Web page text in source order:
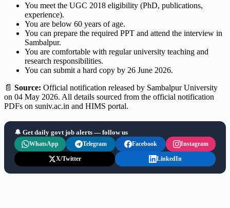
You meet the UGC 2018 eligibility (PhD, publications,
experience).
You are below 60 years of age.
You can prepare the required PPT and attend the interview in
Sambalpur.
You are comfortable with regular university teaching and
research responsibilities.
You can submit a hard copy by 26 June 2026.
📄 Source: Official notification released by Sambalpur University
on 04 May 2026. All details sourced from the official notification
PDFs on suniv.ac.in and HIMS portal.
🔔 Get daily govt job alerts — follow us
WhatsApp Telegram Facebook Instagram
X/Twitter LinkedIn